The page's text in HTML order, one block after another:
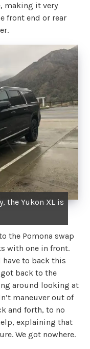
making it very
front end or rear
the Yukon XL is
the Pomona swap
with one in front.
to back this
back to the
around looking at
maneuver out of
and forth, to no
explaining that
We got nowhere.